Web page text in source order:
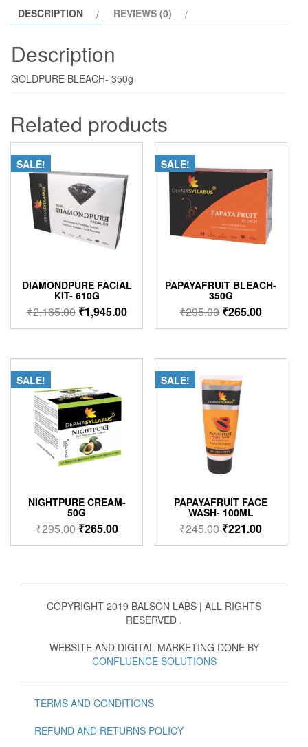
DESCRIPTION REVIEWS (0)
Description
GOLDPURE BLEACH- 350g
Related products
SALE!
DIAMONDPURE FACIAL
KIT- 610G
₹2,165.00 Original
price
₹2,165.00.
₹1,945.00Current
price
₹1,945.00.
SALE!
PAPAYAFRUIT BLEACH-
350G
₹295.00 Original
price
₹295.00.
₹265.00Current
price
₹265.00.
SALE!
NIGHTPURE CREAM-
50G
₹295.00 Original
price
₹265.00Current
price
SALE!
PAPAYAFRUIT FACE
WASH- 100ML
₹245.00 Original
price
₹221.00Current
price
COPYRIGHT 2019 BALSON LABS | ALL RIGHTS
RESERVED .
WEBSITE AND DIGITAL MARKETING DONE BY
CONFLUENCE SOLUTIONS
TERMS AND CONDITIONS
REFUND AND RETURNS POLICY